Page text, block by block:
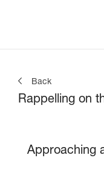
Back
Rappelling on
Approaching